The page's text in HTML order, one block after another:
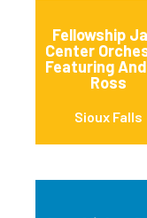
Fellowship
Center
Featuring
Ross
Sioux Falls